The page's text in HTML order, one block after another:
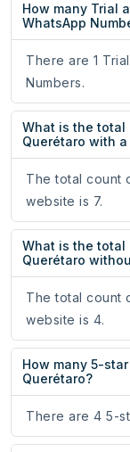
How many Trial
WhatsApp
There are 1
Numbers.
What is the total
Querétaro with
The total count
website is 7.
What is the total
Querétaro
The total count
website is 4.
How many 5-
Querétaro?
There are 4 5-